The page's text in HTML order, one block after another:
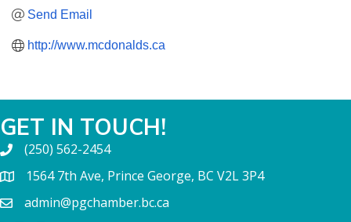
Send Email
http://www.mcdonalds.ca
GET IN TOUCH!
(250) 562-2454
1564 7th Ave, Prince George, BC V2L 3P4
admin@pgchamber.bc.ca